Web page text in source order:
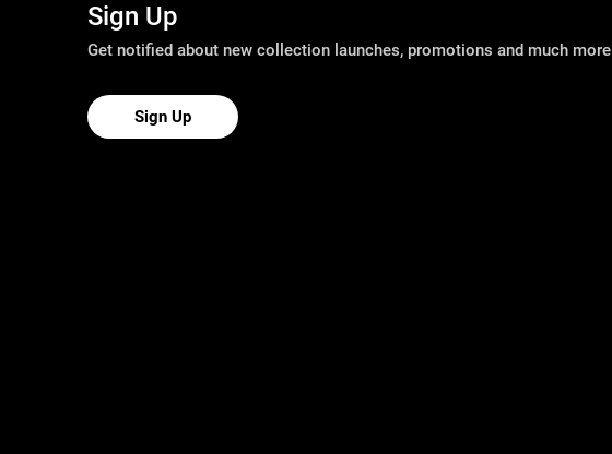
Sign Up
Get notified about new collection launches, promotions and much more
Sign Up